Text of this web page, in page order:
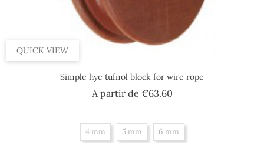
QUICK VIEW
Simple hye tufnol block for wire rope
A partir de €63.60Price
4 mm 5 mm 6 mm